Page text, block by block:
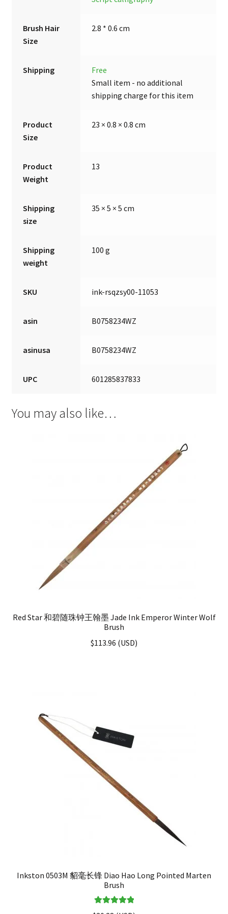
Brush Hair
Size
2.8 * 0.6 cm
Shipping
Free
Small item - no additional
shipping charge for this item
Product
Size
23 × 0.8 × 0.8 cm
Product
Weight
13
Shipping
size
35 × 5 × 5 cm
Shipping
weight
100 g
SKU ink-rsqzsy00-11053
asin B0758234WZ
asinusa B0758234WZ
UPC 601285837833
You may also like…
Red Star 和碧随珠钟王翰墨 Jade Ink Emperor Winter Wolf
Brush
$113.96 (USD)
Inkston 0503M 貂毫长锋 Diao Hao Long Pointed Marten
Brush